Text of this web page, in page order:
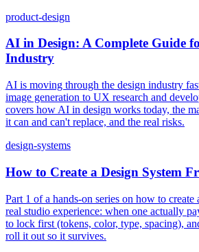
product-design
AI in Design: A Complete Guide
Industry
AI is moving through the design industry
image generation to UX research and
covers how AI in design works today, the
it can and can't replace, and the real risks.
design-systems
How to Create a Design System
Part 1 of a hands-on series on how to create
real studio experience: when one actually
to lock first (tokens, color, type, spacing),
roll it out so it survives.